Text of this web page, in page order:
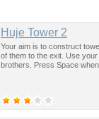
Huje Tower 2
Your aim is to construct
of them to the exit. Use
brothers. Press Space